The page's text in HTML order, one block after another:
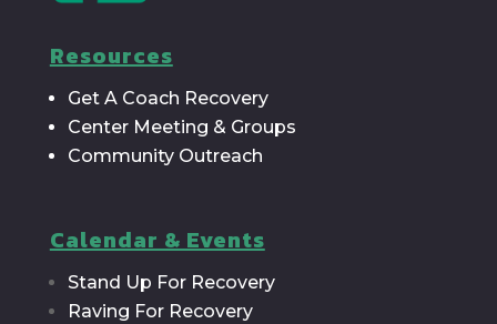
Resources
Get A Coach Recovery
Center Meeting & Groups
Community Outreach
Calendar & Events
Stand Up For Recovery
Raving For Recovery